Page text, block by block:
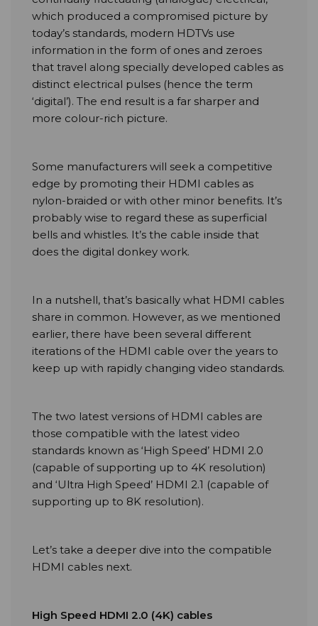
which produced a compromised picture by
today’s standards, modern HDTVs use
information in the form of ones and zeroes
that travel along specially developed cables as
distinct electrical pulses (hence the term
‘digital’). The end result is a far sharper and
more colour-rich picture.
Some manufacturers will seek a competitive
edge by promoting their HDMI cables as
nylon-braided or with other minor benefits. It’s
probably wise to regard these as superficial
bells and whistles. It’s the cable inside that
does the digital donkey work.
In a nutshell, that’s basically what HDMI cables
share in common. However, as we mentioned
earlier, there have been several different
iterations of the HDMI cable over the years to
keep up with rapidly changing video standards.
The two latest versions of HDMI cables are
those compatible with the latest video
standards known as ‘High Speed’ HDMI 2.0
(capable of supporting up to 4K resolution)
and ‘Ultra High Speed’ HDMI 2.1 (capable of
supporting up to 8K resolution).
Let’s take a deeper dive into the compatible
HDMI cables next.
High Speed HDMI 2.0 (4K) cables